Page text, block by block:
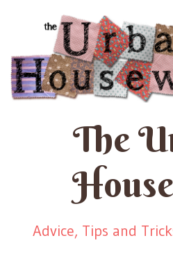
The
Advice, Tips and